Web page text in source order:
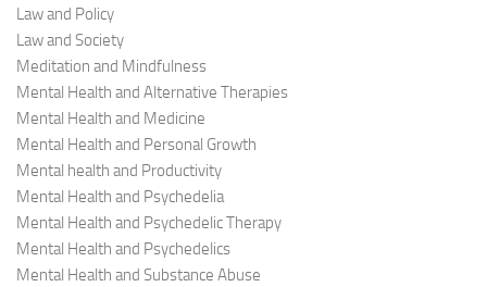
Law and Policy
Law and Society
Meditation and Mindfulness
Mental Health and Alternative Therapies
Mental Health and Medicine
Mental Health and Personal Growth
Mental health and Productivity
Mental Health and Psychedelia
Mental Health and Psychedelic Therapy
Mental Health and Psychedelics
Mental Health and Substance Abuse